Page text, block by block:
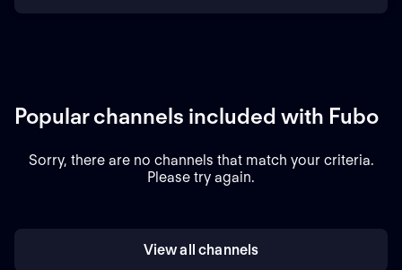
Popular channels included with Fubo
Sorry, there are no channels that match your criteria.
Please try again.
View all channels